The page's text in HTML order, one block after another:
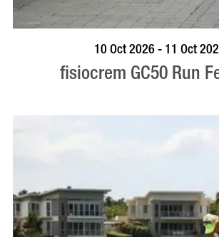
BOOK NOW10 Oct 2026 - 11 Oct
fisiocrem GC50 Run